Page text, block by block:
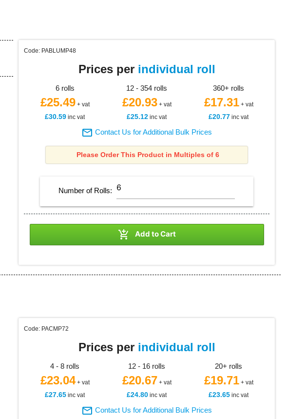
Code: PABLUMP48
Prices per individual roll
6 rolls 12 - 354 rolls 360+ rolls
£25.49+ vat £20.93+ vat £17.31+ vat
£30.59 inc vat £25.12 inc vat £20.77 inc vat
 Contact Us for Additional Bulk Prices
Please Order This Product in Multiples of 6
Number of Rolls:
 Add to Cart
Code: PACMP72
Prices per individual roll
4 - 8 rolls 12 - 16 rolls 20+ rolls
£23.04+ vat £20.67 + vat £19.71+ vat
£27.65 inc vat £24.80 inc vat £23.65 inc vat
 Contact Us for Additional Bulk Prices